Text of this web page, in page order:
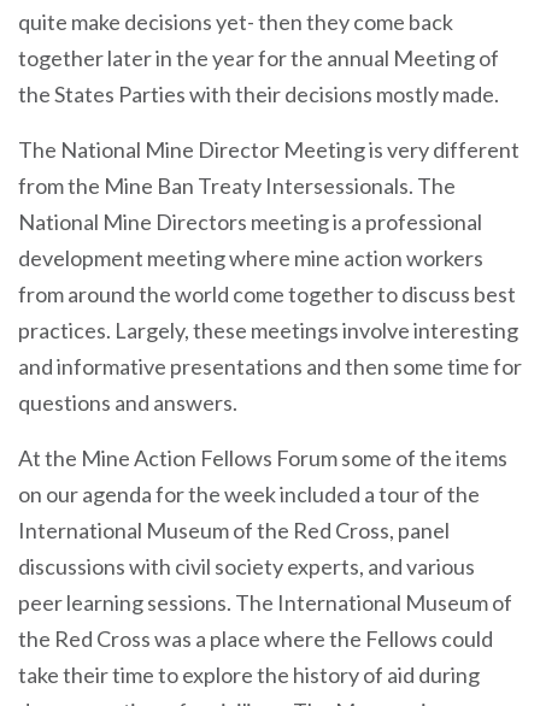
quite make decisions yet- then they come back
together later in the year for the annual Meeting of
the States Parties with their decisions mostly made.
The National Mine Director Meeting is very different
from the Mine Ban Treaty Intersessionals. The
National Mine Directors meeting is a professional
development meeting where mine action workers
from around the world come together to discuss best
practices. Largely, these meetings involve interesting
and informative presentations and then some time for
questions and answers.
At the Mine Action Fellows Forum some of the items
on our agenda for the week included a tour of the
International Museum of the Red Cross, panel
discussions with civil society experts, and various
peer learning sessions. The International Museum of
the Red Cross was a place where the Fellows could
take their time to explore the history of aid during